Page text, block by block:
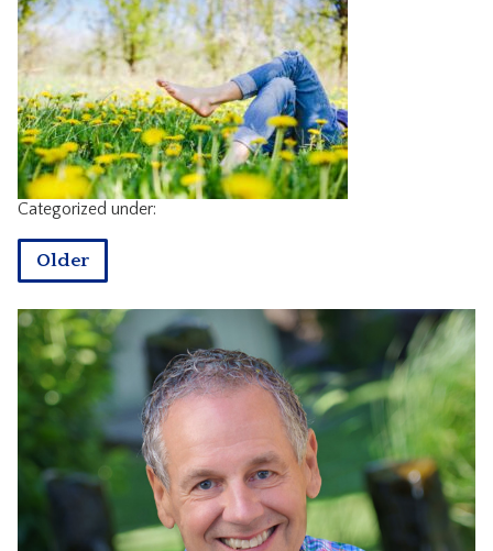
TREATMENT
VIDEO
RESOURCES
CONTACT
Categorized under:
Older